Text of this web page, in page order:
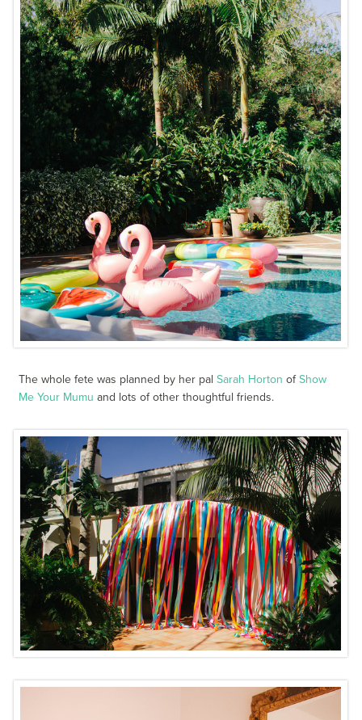
The whole fete was planned by her palSarah Horton ofShow
Me Your Mumu and lots of other thoughtful friends.